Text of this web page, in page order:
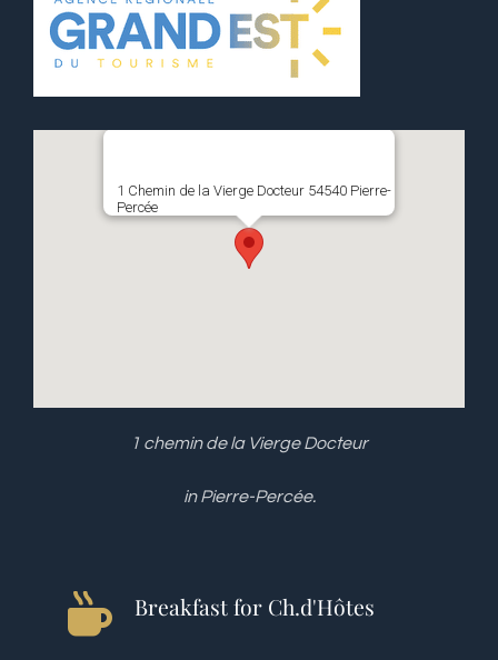
1 Chemin de la Vierge Docteur 54540 Pierre-
Percée
1 chemin de la Vierge Docteur
in Pierre-Percée.
Breakfast for Ch.d'Hôtes